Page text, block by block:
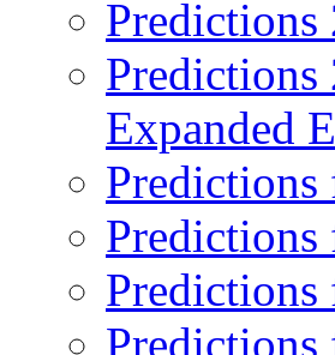
Predictions
Expanded
Predictions
Predictions
Predictions